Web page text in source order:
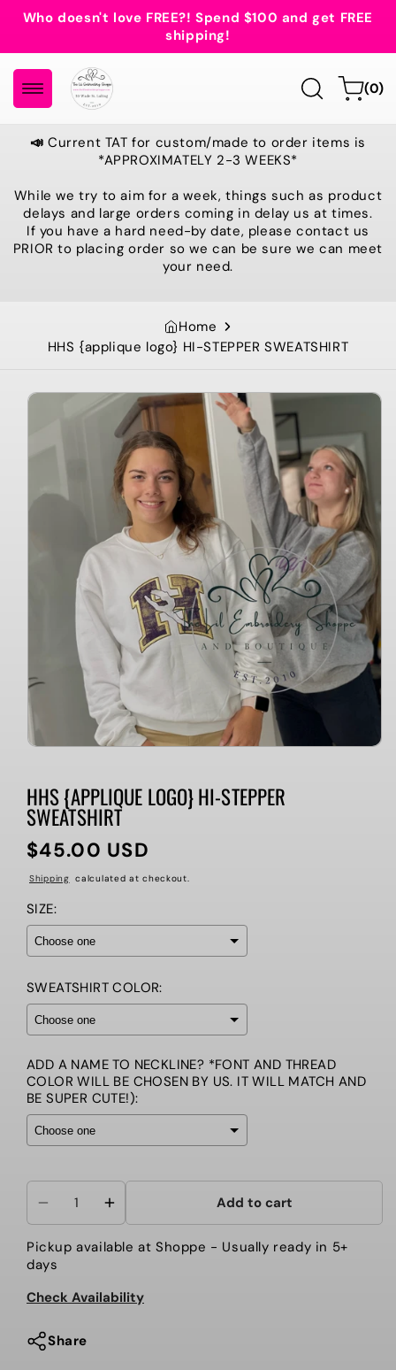
Skip to
content
Who doesn't love FREE?! Spend $100 and get FREE
shipping!
Cart(0)
0
items
📣Current TAT for custom/made to order items is
*APPROXIMATELY 2-3 WEEKS*
While we try to aim for a week, things such as product
delays and large orders coming in delay us at times.
If you have a hard need-by date, please contact us
PRIOR to placing order so we can be sure we can meet
your need.
Home
HHS {applique logo} HI-STEPPER SWEATSHIRT
Skip to
HHS {APPLIQUE LOGO} HI-STEPPER
SWEATSHIRT
Regular
price
$45.00 USD
Shipping calculated at checkout.
SIZE:
SWEATSHIRT COLOR:
ADD A NAME TO NECKLINE? *FONT AND THREAD
COLOR WILL BE CHOSEN BY US. IT WILL MATCH AND
BE SUPER CUTE!):
Selection will addto the price
Decrease
for
HHS
{applique
HI-
Increase
for
{applique
Add to cart
Pickup available at Shoppe - Usually ready in 5+
days
Check Availability
Share